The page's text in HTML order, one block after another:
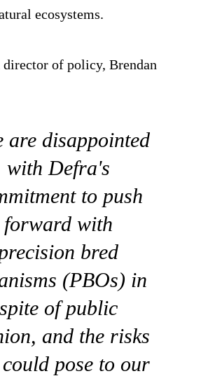
ecosystems.
of policy, Brendan
are disappointed
with Defra's
to push
forward with
bred
(PBOs) in
spite of public
and the risks
pose to our